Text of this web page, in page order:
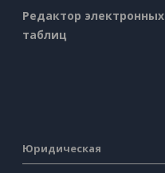
Редактор электронных
таблиц
Юридическая